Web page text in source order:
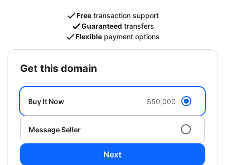
Free transaction support
Guaranteed transfers
Flexible payment options
get this domain
Buy It Now $50,000
Message Seller
Next